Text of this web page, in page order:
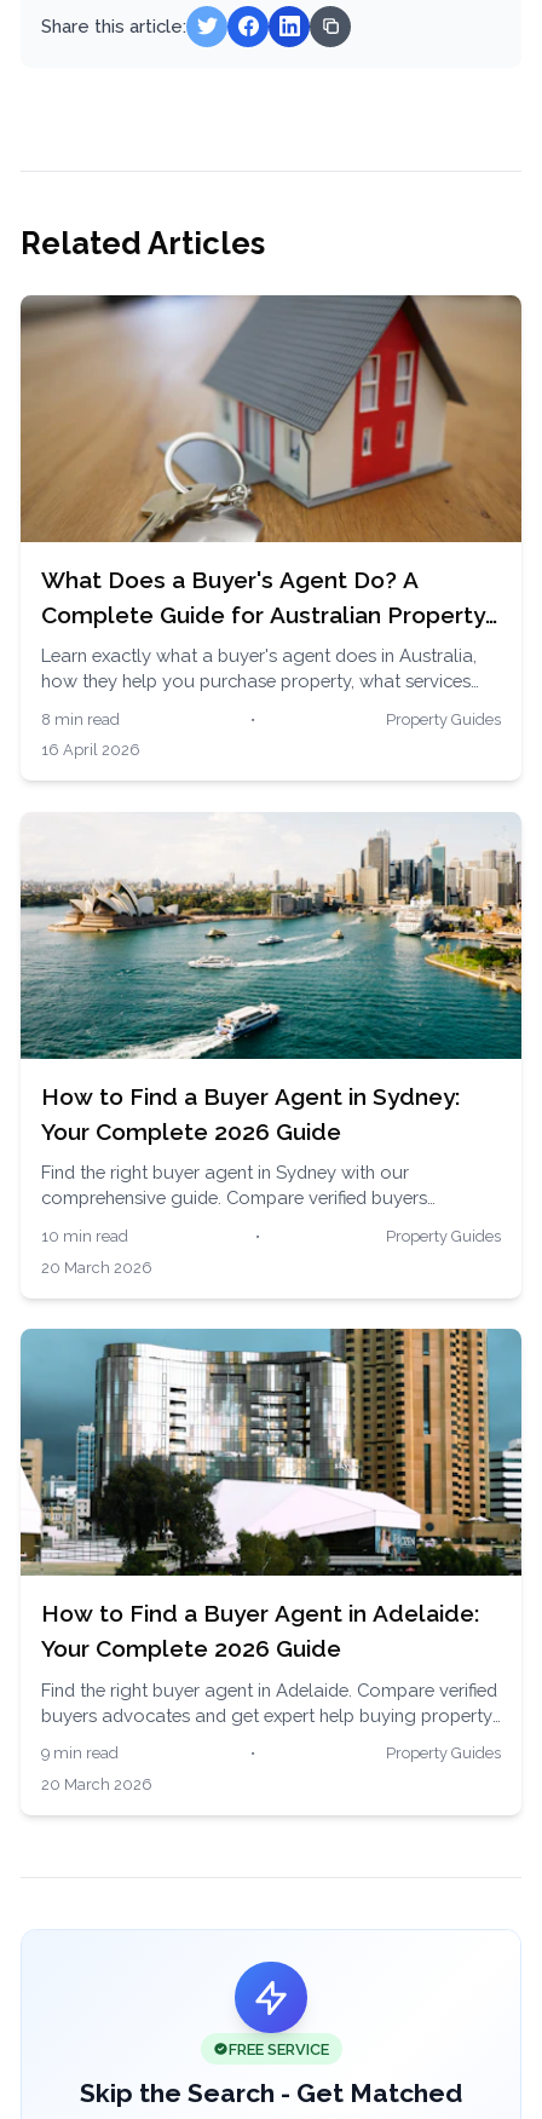
Share this article:
Related Articles
What Does a Buyer's Agent Do? A
Complete Guide for Australian Property
Buyers
Learn exactly what a buyer's agent does in Australia,
how they help you purchase property, what services
them to buy homes and investment properties.
8 min read •
Property Guides
16 April 2026
How to Find a Buyer Agent in Sydney:
Your Complete 2026 Guide
Find the right buyer agent in Sydney with our
comprehensive guide. Compare verified buyers
local experts across Sydney's competitive property
market.
10 min read •
Property Guides
20 March 2026
How to Find a Buyer Agent in Adelaide:
Your Complete 2026 Guide
Find the right buyer agent in Adelaide. Compare verified
buyers advocates and get expert help buying property
9 min read •
Property Guides
20 March 2026
FREE SERVICE
Skip the Search - Get Matched